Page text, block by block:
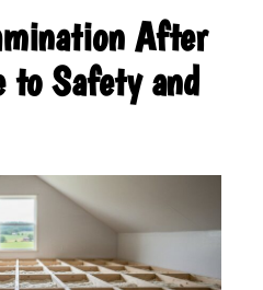
After
to Safety and